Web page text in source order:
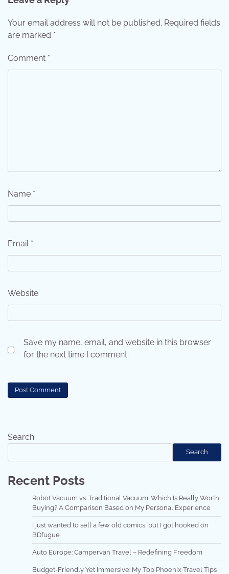
Your email address will not be published. Required fields
are marked *
Comment *
Name *
Email *
Website
Save my name, email, and website in this browser
for the next time I comment.
Search
Search
Recent Posts
Robot Vacuum vs. Traditional Vacuum: Which Is Really Worth
Buying? A Comparison Based on My Personal Experience
I just wanted to sell a few old comics, but I got hooked on
BDfugue
Auto Europe: Campervan Travel – Redefining Freedom
Budget-Friendly Yet Immersive: My Top Phoenix Travel Tips